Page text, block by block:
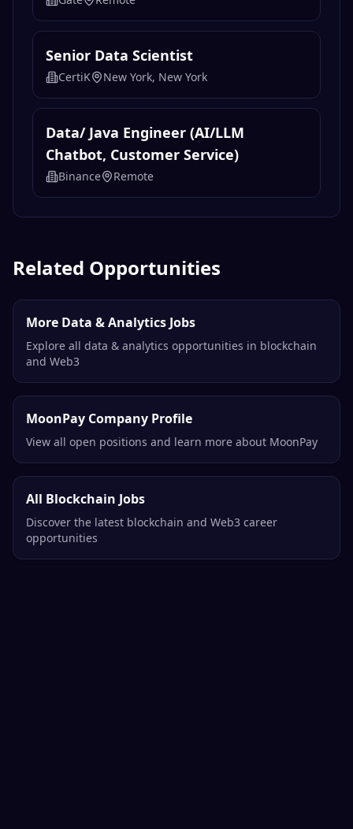
Senior Data Scientist
CertiK New York, New York
Data/ Java Engineer (AI/LLM
Chatbot, Customer Service)
Binance Remote
Related Opportunities
More Data & Analytics Jobs
Explore all data & analytics opportunities in blockchain
and Web3
MoonPay Company Profile
View all open positions and learn more about MoonPay
All Blockchain Jobs
Discover the latest blockchain and Web3 career
opportunities